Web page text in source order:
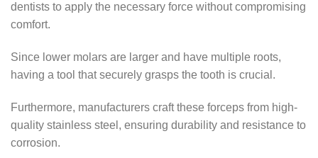
dentists to apply the necessary force without compromising
comfort.
Since lower molars are larger and have multiple roots,
having a tool that securely grasps the tooth is crucial.
Furthermore, manufacturers craft these forceps from high-
quality stainless steel, ensuring durability and resistance to
corrosion.